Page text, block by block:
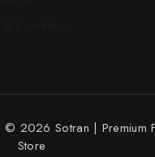
© 2026 Sotran | Premium
Store